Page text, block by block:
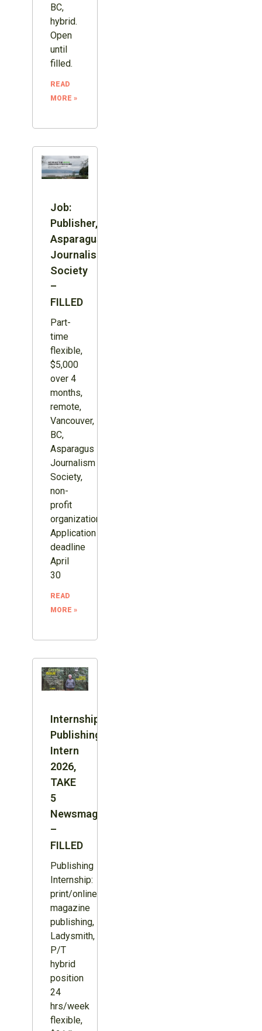
BC,
hybrid.
Open
until
filled.
READ
MORE »
Job:
Publisher,
Asparagus
Journalism
Society
–
FILLED
Part-
time
flexible,
$5,000
over 4
months,
remote,
Vancouver,
BC,
Asparagus
Journalism
Society,
non-
profit
organization.
Application
deadline
April
30
READ
MORE »
Internship:
Publishing
Intern
2026,
TAKE
5
Newsmagazine
–
FILLED
Publishing
Internship:
print/online
magazine
publishing,
Ladysmith,
P/T
hybrid
position
24
hrs/week
flexible,